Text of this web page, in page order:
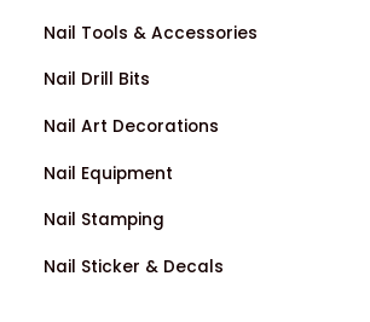
Nail Tools & Accessories
Nail Drill Bits
Nail Art Decorations
Nail Equipment
Nail Stamping
Nail Sticker & Decals